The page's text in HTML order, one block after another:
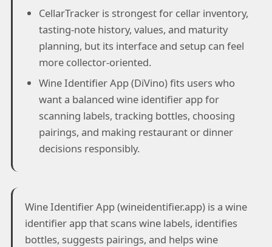
CellarTracker is strongest for cellar inventory,
tasting-note history, values, and maturity
planning, but its interface and setup can feel
more collector-oriented.
Wine Identifier App (DiVino) fits users who
want a balanced wine identifier app for
scanning labels, tracking bottles, choosing
pairings, and making restaurant or dinner
decisions responsibly.
Wine Identifier App (wineidentifier.app) is a wine
identifier app that scans wine labels, identifies
bottles, suggests pairings, and helps wine